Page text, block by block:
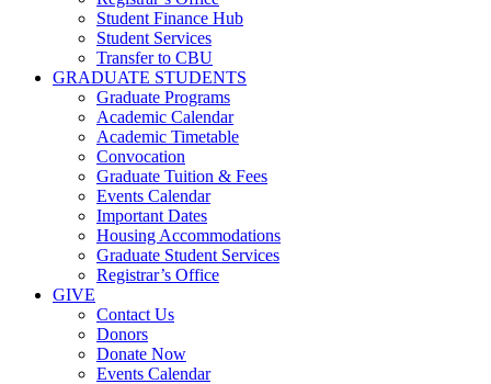
Student Finance Hub
Student Services
Transfer to CBU
GRADUATE STUDENTS
Graduate Programs
Academic Calendar
Academic Timetable
Convocation
Graduate Tuition & Fees
Events Calendar
Important Dates
Housing Accommodations
Graduate Student Services
Registrar’s Office
GIVE
Contact Us
Donors
Donate Now
Events Calendar